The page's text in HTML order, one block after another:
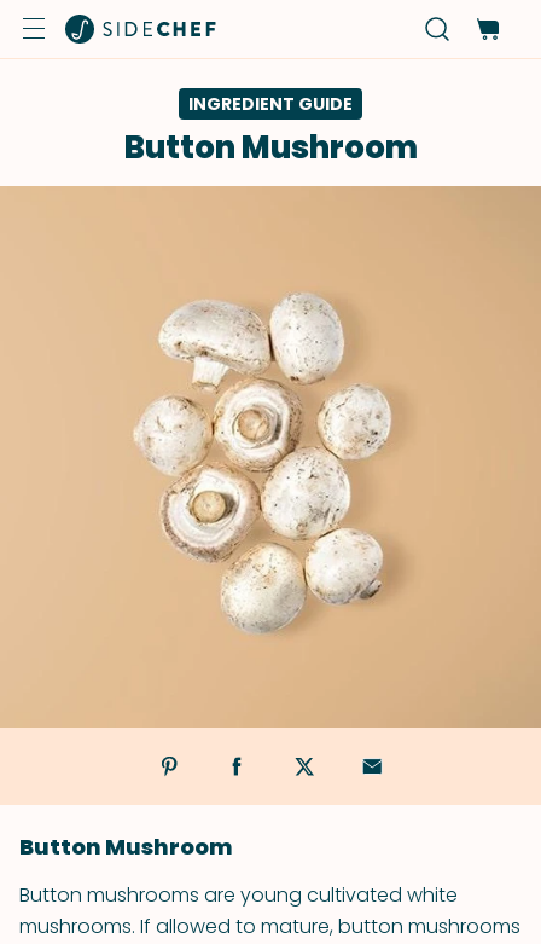
INGREDIENT GUIDE
Button Mushroom
Button Mushroom
Button mushrooms are young cultivated white
mushrooms. If allowed to mature, button mushrooms